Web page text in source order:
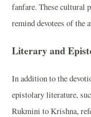
fanfare. These cultural
remind devotees of the
Literary and
In addition to the
epistolary literature,
Rukmini to Krishna,